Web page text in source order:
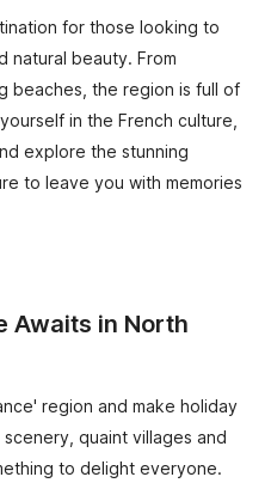
for those looking to
natural beauty. From
beaches, the region is full of
in the French culture,
explore the stunning
to leave you with memories
Awaits in North
region and make holiday
quaint villages and
to delight everyone.